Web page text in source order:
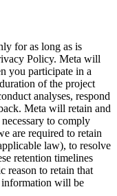
for as long as is
Policy. Meta will
you participate in a
of the project
analyses, respond
Meta will retain and
to comply
are required to retain
law), to resolve
retention timelines
reason to retain that
information will be